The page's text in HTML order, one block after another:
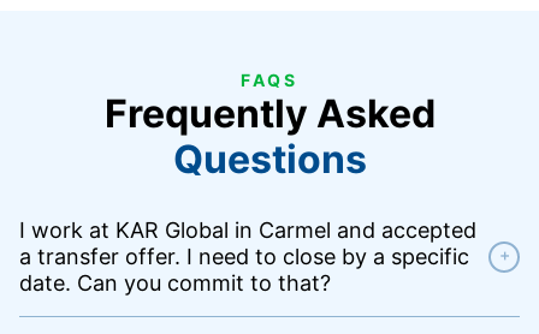
FAQS
Frequently Asked
Questions
I work at KAR Global in Carmel and accepted
a transfer offer. I need to close by a specific
date. Can you commit to that?
+